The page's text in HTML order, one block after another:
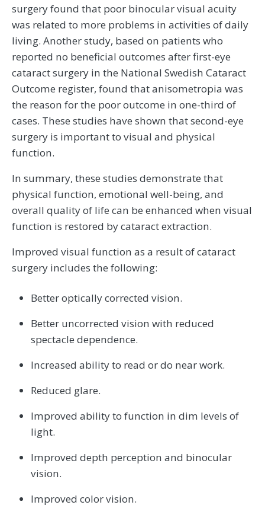
surgery found that poor binocular visual acuity
was related to more problems in activities of daily
living. Another study, based on patients who
reported no beneficial outcomes after first-eye
cataract surgery in the National Swedish Cataract
Outcome register, found that anisometropia was
the reason for the poor outcome in one-third of
cases. These studies have shown that second-eye
surgery is important to visual and physical
function.
In summary, these studies demonstrate that
physical function, emotional well-being, and
overall quality of life can be enhanced when visual
function is restored by cataract extraction.
Improved visual function as a result of cataract
surgery includes the following:
Better optically corrected vision.
Better uncorrected vision with reduced
spectacle dependence.
Increased ability to read or do near work.
Reduced glare.
Improved ability to function in dim levels of
light.
Improved depth perception and binocular
vision.
Improved color vision.